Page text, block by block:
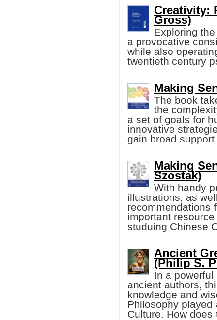
Creativity:
Gross)
Exploring
a provocative
while also
twentieth century
Making
The book
the
a set of goals for
innovative
gain broad support.
Making
Szostak)
With handy
illustrations, as
recommendations
important
studuing Chinese
Ancient
(Philip S.
In a
ancient authors,
knowledge and
Philosophy played
Culture. How